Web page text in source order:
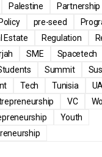
Palestine Partnership
Policy pre-seed
Estate Regulation
SME Spacetech
Summit
Tech Tunisia
VC
Youth